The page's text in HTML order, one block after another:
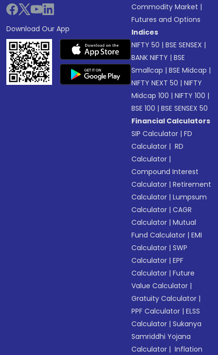
Download Our App
Commodity Market |
Futures and Options
Indices
NIFTY 50 |BSE SENSEX |
BANK NIFTY |BSE
Smallcap |BSE Midcap |
NIFTY NEXT 50 |NIFTY
Midcap 100 |NIFTY 100 |
BSE 100 |BSE SENSEX 50
Financial Calculators
SIP Calculator |FD
Calculator | RD
Calculator |
Compound Interest
Calculator |Retirement
Calculator |Lumpsum
Calculator |CAGR
Calculator |Mutual
Fund Calculator |EMI
Calculator |SWP
Calculator |EPF
Calculator |Future
Value Calculator |
Gratuity Calculator |
PPF Calculator |ELSS
Calculator |Sukanya
Samriddhi Yojana
Calculator | Inflation